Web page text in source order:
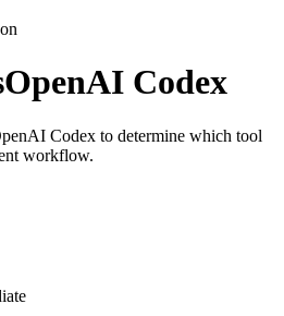
OpenAI Codex
Codex to determine which tool
workflow.